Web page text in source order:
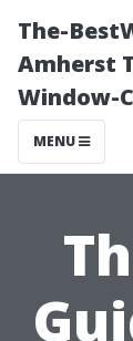
The-
Amherst
Window-
MENU